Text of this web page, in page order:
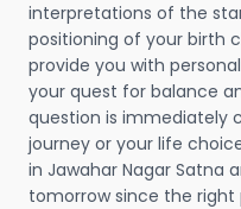
interpretations of the
positioning of your birth
provide you with
your quest for balance
question is immediately
journey or your life
in Jawahar Nagar Satna
tomorrow since the